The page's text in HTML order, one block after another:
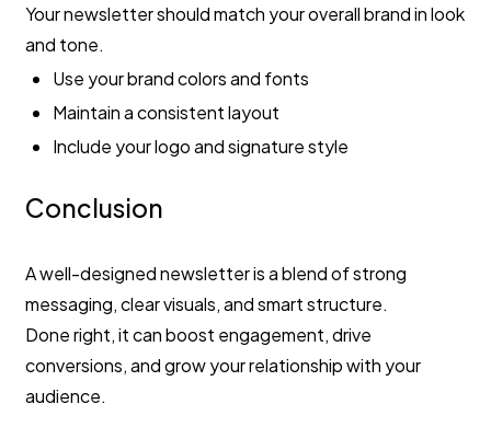
Your newsletter should match your overall brand in look
and tone.
Use your brand colors and fonts
Maintain a consistent layout
Include your logo and signature style
Conclusion
A well-designed newsletter is a blend of strong
messaging, clear visuals, and smart structure.
Done right, it can boost engagement, drive
conversions, and grow your relationship with your
audience.